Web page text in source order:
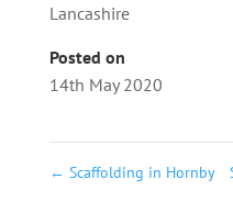
Lancashire
Posted on
14th May 2020
← Scaffolding in Hornby